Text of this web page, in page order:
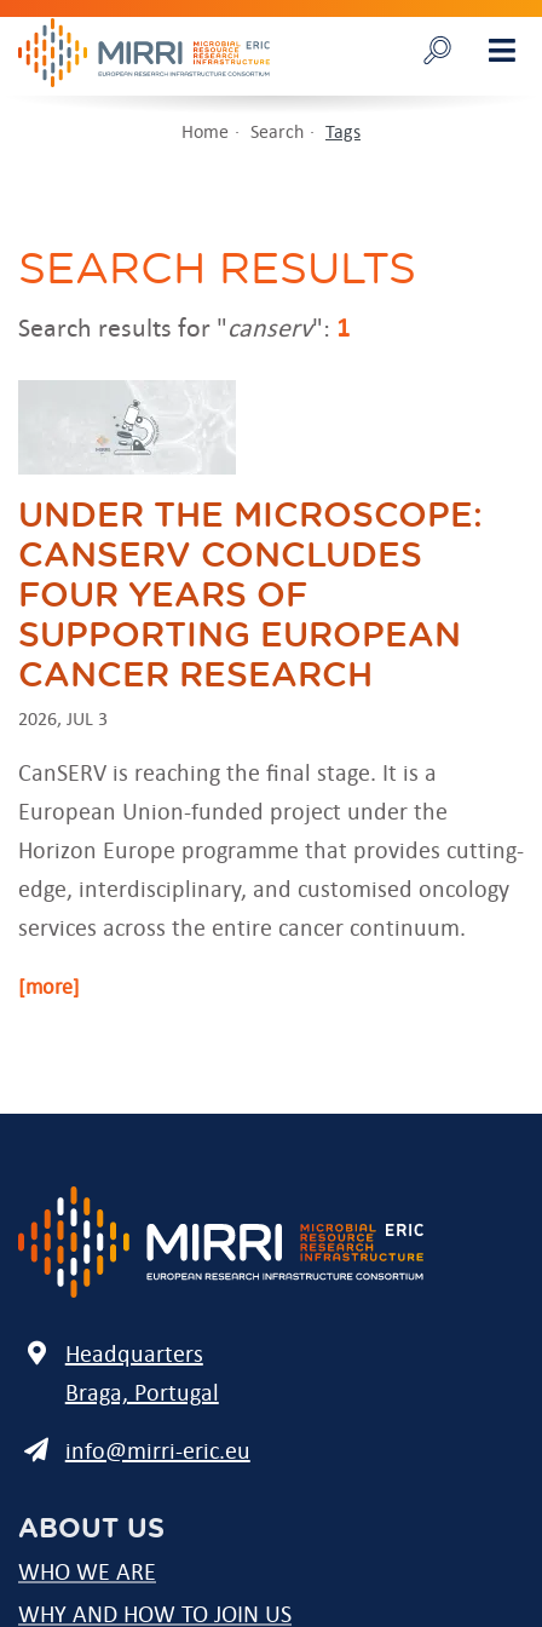
Home Search Tags
SEARCH RESULTS
Search results for "canserv": 1
UNDER THE MICROSCOPE:
CANSERV CONCLUDES
FOUR YEARS OF
SUPPORTING EUROPEAN
CANCER RESEARCH
2026, JUL 3
CanSERV is reaching the final stage. It is a
European Union-funded project under the
Horizon Europe programme that provides cutting-
edge, interdisciplinary, and customised oncology
services across the entire cancer continuum.
[more]
Address
Headquarters
Braga, Portugal
E-
info@mirri-eric.eu
ABOUT US
WHO WE ARE
WHY AND HOW TO JOIN US